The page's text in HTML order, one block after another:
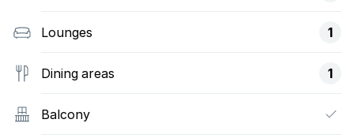
Lounges 1
Dining areas 1
Balcony